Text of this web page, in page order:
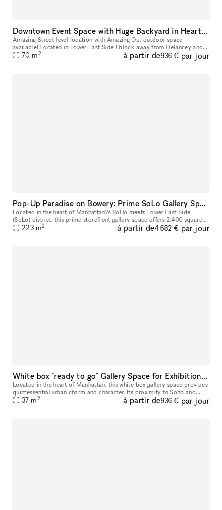
Downtown Event Space with Huge Backyard in Heart of the Lower East Side 10002
Amazing Street-level location with Amazing Out outdoor space
available! Located in Lower East Side 1 block away from Delancey and
Grand Street Perfect for Events, Classes, Video/Photo Shoots, pop-
70 m2 à partir de936 € par jour
Pop-Up Paradise on Bowery: Prime SoLo Gallery Space for Your Next Big Event!
Located in the heart of Manhattan?s SoHo meets Lower East Side
(SoLo) district, this prime storefront gallery space offers 2,400 square
feet of open, versatile space designed for unforgettable pop-up
223 m2 à partir de4 682 € par jour
White box "ready to go" Gallery Space for Exhibition & Events
Located in the heart of Manhattan, this white box gallery space provides
quintessential urban charm and character. Its proximity to Soho and
Chinatown adds an additional layer of vibrancy to its invi
37 m2 à partir de936 € par jour